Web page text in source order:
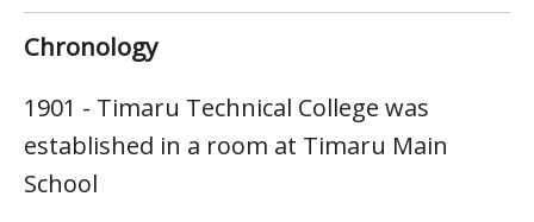
Chronology
1901 - Timaru Technical College was
established in a room at Timaru Main
School